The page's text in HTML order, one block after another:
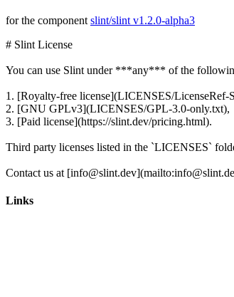
for the component slint/slint v1.2.0-alpha3
# Slint License
You can use Slint under ***any*** of the
1. [Royalty-free license](LICENSES/LicenseRef-
2. [GNU GPLv3](LICENSES/GPL-3.0-only.txt),
3. [Paid license](https://slint.dev/pricing.html).
Third party licenses listed in the `LICENSES`
Links